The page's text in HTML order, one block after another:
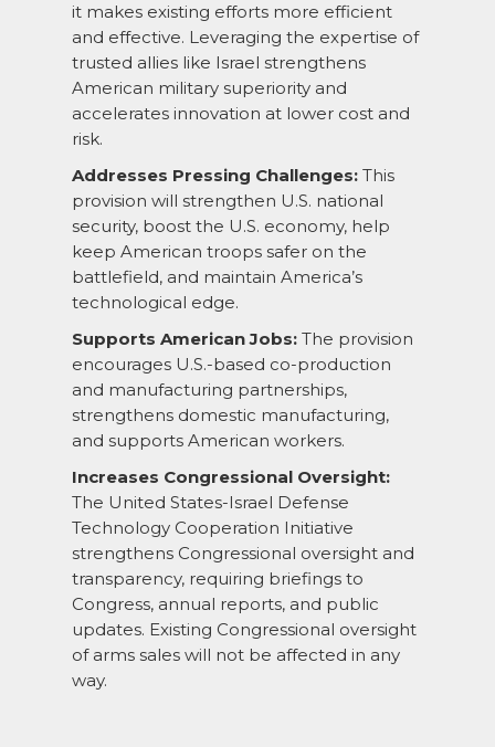
it makes existing efforts more efficient
and effective. Leveraging the expertise of
trusted allies like Israel strengthens
American military superiority and
accelerates innovation at lower cost and
risk.
Addresses Pressing Challenges: This
provision will strengthen U.S. national
security, boost the U.S. economy, help
keep American troops safer on the
battlefield, and maintain America’s
technological edge.
Supports American Jobs: The provision
encourages U.S.-based co-production
and manufacturing partnerships,
strengthens domestic manufacturing,
and supports American workers.
Increases Congressional Oversight:
The United States-Israel Defense
Technology Cooperation Initiative
strengthens Congressional oversight and
transparency, requiring briefings to
Congress, annual reports, and public
updates. Existing Congressional oversight
of arms sales will not be affected in any
way.